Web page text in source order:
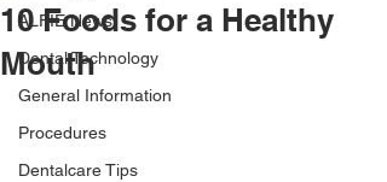
ALFIE News
Dental Technology
General Information
Procedures
Dentalcare Tips
10 Foods for a Healthy
Mouth